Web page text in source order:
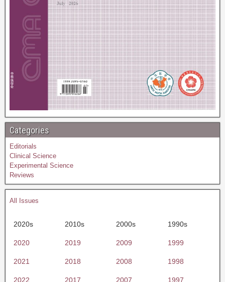
Categories
Editorials
Clinical Science
Experimental Science
Reviews
All Issues
2020s 2010s 2000s 1990s
2020 2019 2009 1999
2021 2018 2008 1998
2022 2017 2007 1997